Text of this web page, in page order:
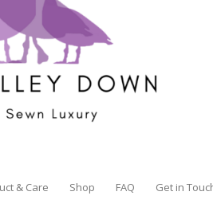
& Care Shop FAQ Get in